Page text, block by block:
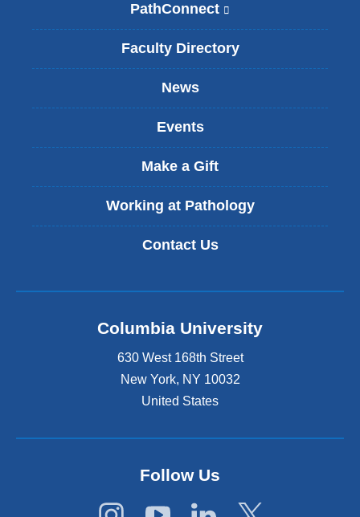
PathConnect
l
i
n
s
x
n
a
d
p
n
s
Faculty Directory
News
Events
Make a Gift
Working at Pathology
Contact Us
Columbia University
630 West 168th Street
New York, NY 10032
United States
Follow Us